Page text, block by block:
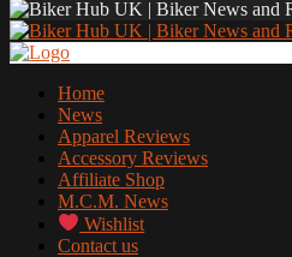
Home
News
Apparel Reviews
Accessory Reviews
Affiliate Shop
M.C.M. News
Wishlist
Contact us